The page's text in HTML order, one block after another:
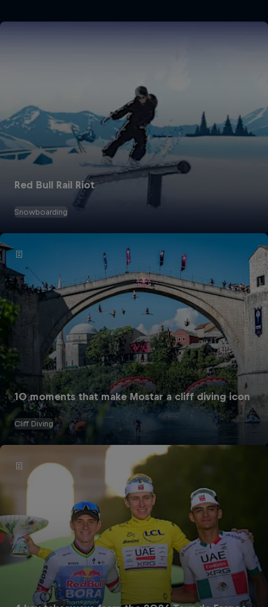
Red Bull Rail Riot
Snowboarding
10 moments that make Mostar a cliff diving icon
Cliff Diving